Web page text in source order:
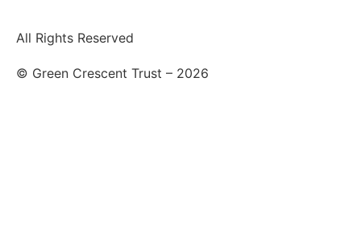
All Rights Reserved
© Green Crescent Trust – 2026